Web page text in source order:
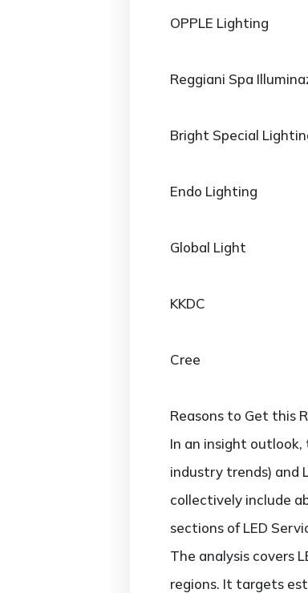
OPPLE Lighting
Reggiani Spa
Bright Special
Endo Lighting
Global Light
KKDC
Cree
Reasons to Get this
In an insight
industry trends) and
collectively include
sections of LED
The analysis covers
regions. It targets